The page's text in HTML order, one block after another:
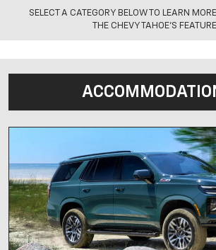
SELECT A CATEGORY BELOW TO LEARN
THE CHEVY TAHOE'S